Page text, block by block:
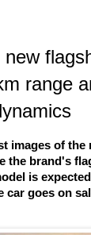
range
images of the
the brand's
is
car goes on